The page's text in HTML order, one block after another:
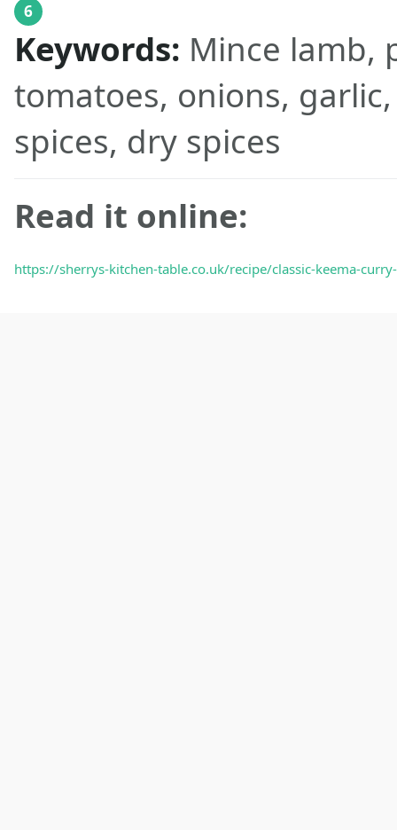
6
Keywords: Mince lamb,
tomatoes, onions,
spices, dry spices
Read it online:
https://sherrys-kitchen-table.co.uk/recipe/classic-keema-